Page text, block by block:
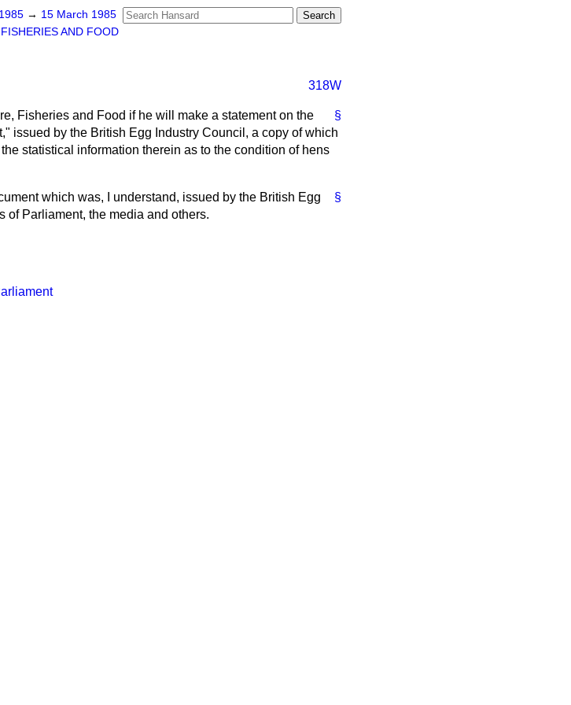
→ 15 March 1985
AND FOOD
318W
§
Fisheries and Food if he will make a statement on the
issued by the British Egg Industry Council, a copy of which
statistical information therein as to the condition of hens
§
which was, I understand, issued by the British Egg
of Parliament, the media and others.